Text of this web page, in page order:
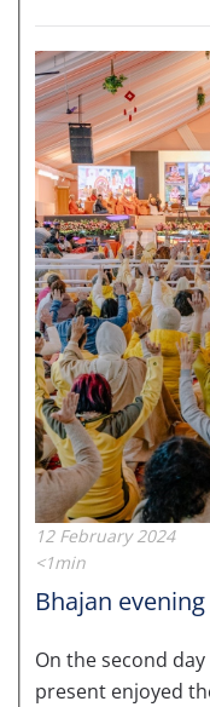
12 February 2024
<1min
Bhajan
On the second
present enjoyed